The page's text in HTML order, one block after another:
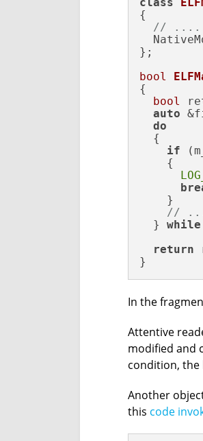
{
// ....
};
bool
{
bool
auto
do
  {
if
    {
    }
//
  }
while
return
}
In the
Attentive
modified and
condition, the
Another
this code